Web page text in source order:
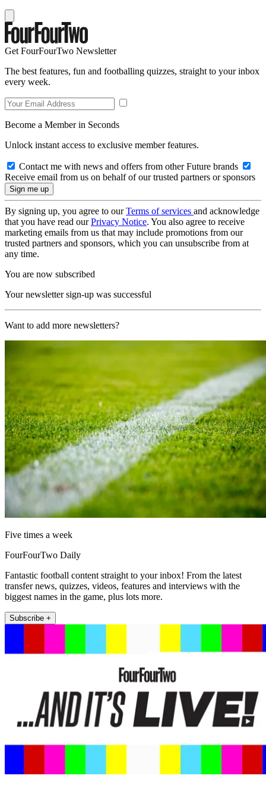
Get FourFourTwo Newsletter
The best features, fun and footballing quizzes, straight to your inbox
every week.
Become a Member in Seconds
Unlock instant access to exclusive member features.
Contact me with news and offers from other Future brands
Receive email from us on behalf of our trusted partners or sponsors
By signing up, you agree to ourTerms of services and acknowledge
that you have read ourPrivacy Notice. You also agree to receive
marketing emails from us that may include promotions from our
trusted partners and sponsors, which you can unsubscribe from at
any time.
You are now subscribed
Your newsletter sign-up was successful
Want to add more newsletters?
Five times a week
FourFourTwo Daily
Fantastic football content straight to your inbox! From the latest
transfer news, quizzes, videos, features and interviews with the
biggest names in the game, plus lots more.
Subscribe +